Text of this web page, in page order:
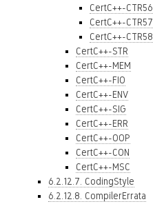
CertC++-CTR56
CertC++-CTR57
CertC++-CTR58
CertC++-STR
CertC++-MEM
CertC++-FIO
CertC++-ENV
CertC++-SIG
CertC++-ERR
CertC++-OOP
CertC++-CON
CertC++-MSC
6.2.12.7. CodingStyle
6.2.12.8. CompilerErrata